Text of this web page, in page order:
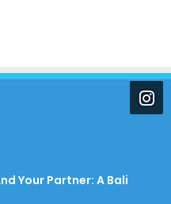
Your Partner: A Bali